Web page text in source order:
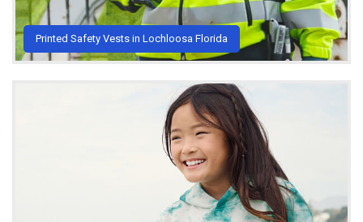
Printed Safety Vests in Lochloosa Florida